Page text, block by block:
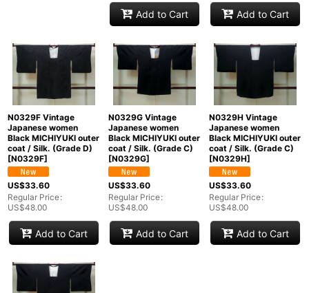
Add to Cart Add to Cart
N0329F Vintage
Japanese women
Black MICHIYUKI outer
coat / Silk. (Grade D)
[N0329F]
US$33.60
Regular Price:
US$48.00
Add to Cart
N0329G Vintage
Japanese women
Black MICHIYUKI outer
coat / Silk. (Grade C)
[N0329G]
US$33.60
Regular Price:
US$48.00
Add to Cart
N0329H Vintage
Japanese women
Black MICHIYUKI outer
coat / Silk. (Grade C)
[N0329H]
US$33.60
Regular Price:
US$48.00
Add to Cart